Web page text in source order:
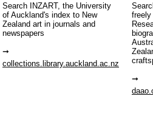
Search INZART, the University
of Auckland's index to New
Zealand art in journals and
newspapers
collections.library.auckland.ac.nz